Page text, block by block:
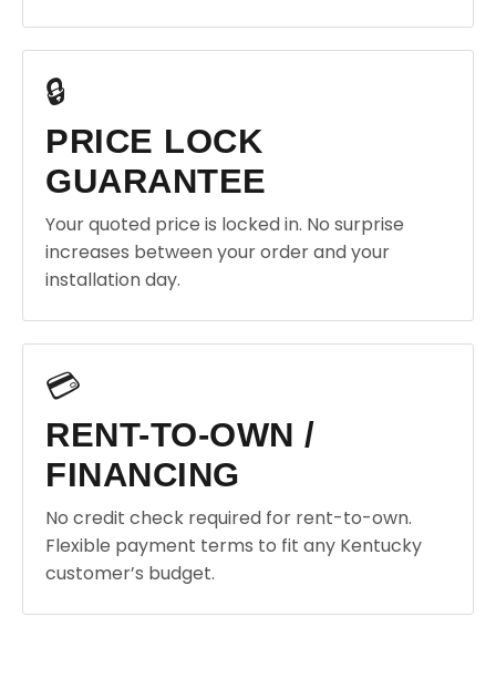
🔒
PRICE LOCK
GUARANTEE
Your quoted price is locked in. No surprise
increases between your order and your
installation day.
💳
RENT-TO-OWN /
FINANCING
No credit check required for rent-to-own.
Flexible payment terms to fit any Kentucky
customer’s budget.